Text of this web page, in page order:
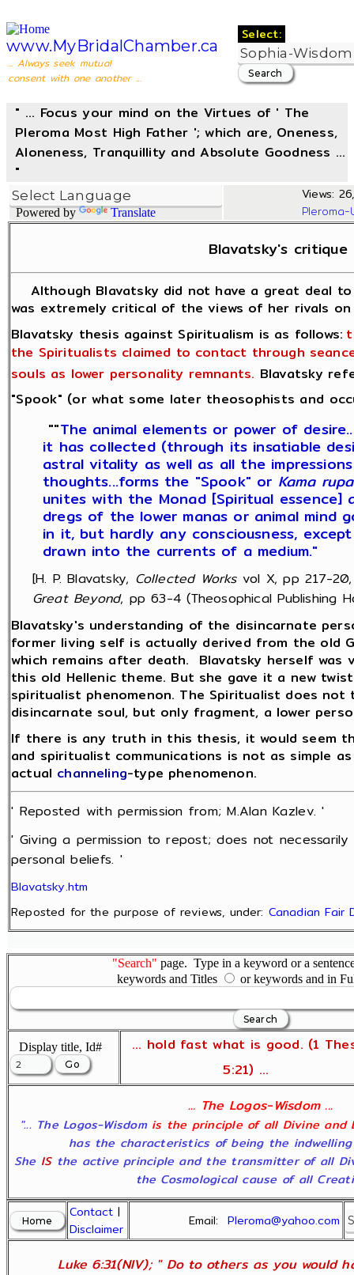
www.MyBridalChamber.ca
... Always seek mutual
consent with one another ...
Select:
" ... Focus your mind on the Virtues of ' The
Pleroma Most High Father '; which are, Oneness,
Aloneness, Tranquillity and Absolute Goodness ...
"
Powered by Translate
Views:
Blavatsky's
Although Blavatsky did not have a great deal
was extremely critical of the views of her rivals
Blavatsky thesis against Spiritualism is as follows:
the Spiritualists claimed to contact through
souls as lower personality remnants. Blavatsky
"Spook" (or what some later theosophists and
""The animal elements or power of
it has collected (through its insatiable
astral vitality as well as all the
thoughts...forms the "Spook" or Kama rupa
unites with the Monad [Spiritual essence]
dregs of the lower manas or animal
in it, but hardly any consciousness,
drawn into the currents of a medium."
[H. P. Blavatsky, Collected Worksvol X, pp 217-
Great Beyond, pp 63-4 (Theosophical Publishing
Blavatsky's understanding of the disincarnate
former living self is actually derived from the old
which remains after death. Blavatsky herself was
this old Hellenic theme. But she gave it a new
spiritualist phenomenon. The Spiritualist does
disincarnate soul, but only fragment, a lower
If there is any truth in this thesis, it would seem
and spiritualist communications is not as simple
actual channeling-type phenomenon.
' Reposted with permission from; M.Alan Kazlev. '
' Giving a permission to repost; does not
personal beliefs. '
Blavatsky.htm
Reposted for the purpose of reviews, under: Canadian Fair
"Search" page. Type in a keyword or a
keywords and Titles
or keywords and in
Display title, Id#
... hold fast what is good. (1
5:21) ...
... The Logos-Wisdom ...
"... The Logos-Wisdom is the principle of all Divine and
has the characteristics of being the
She ISthe active principle and the transmitter of all
the Cosmological cause of all
Contact |
Disclaimer
Email:Pleroma@yahoo.com
Luke 6:31(NIV); " Do to others as you would